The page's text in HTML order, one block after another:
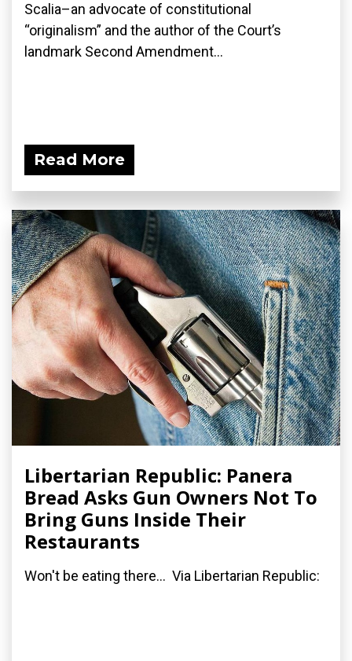
Scalia–an advocate of constitutional
“originalism” and the author of the Court’s
landmark Second Amendment...
Read More
Libertarian Republic: Panera
Bread Asks Gun Owners Not To
Bring Guns Inside Their
Restaurants
Won't be eating there... Via Libertarian Republic: